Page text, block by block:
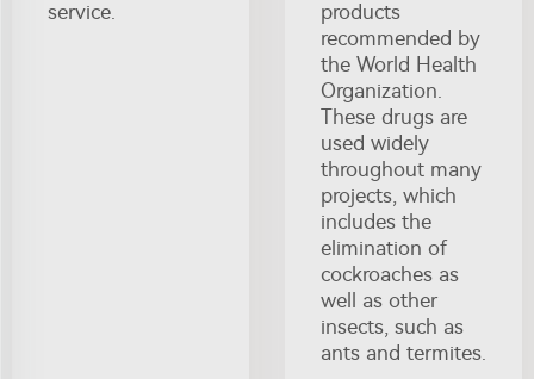
service.
products
recommended by
the World Health
Organization.
These drugs are
used widely
throughout many
projects, which
includes the
elimination of
cockroaches as
well as other
insects, such as
ants and termites.